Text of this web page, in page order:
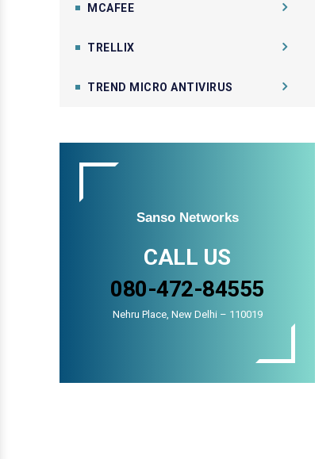
MCAFEE
TRELLIX
TREND MICRO ANTIVIRUS
Sanso Networks
CALL US
080-472-84555
Nehru Place, New Delhi – 110019